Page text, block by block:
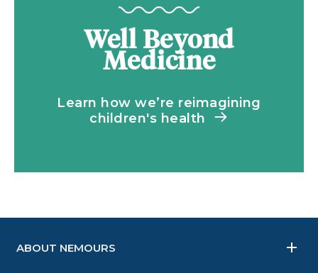
Well Beyond
Medicine
Learn how we’re reimagining
children's health
ABOUT NEMOURS